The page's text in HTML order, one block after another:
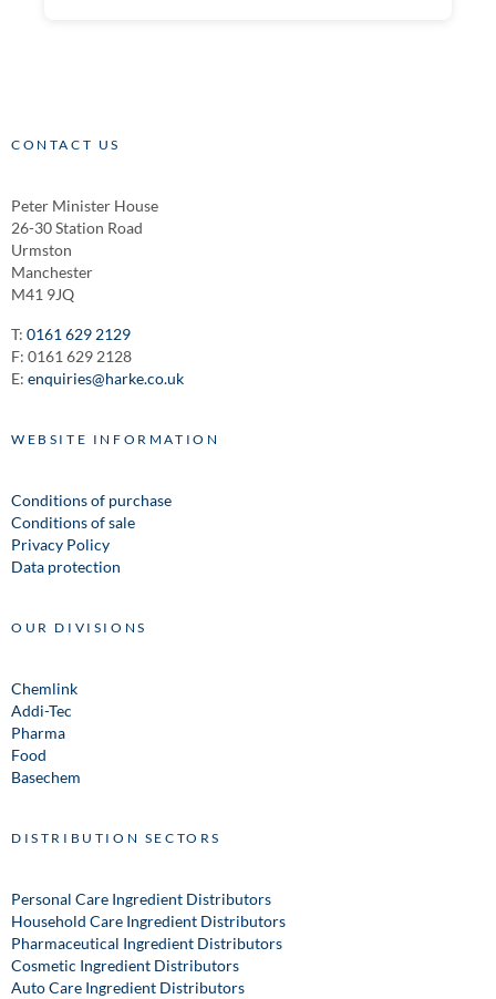
CONTACT US
Peter Minister House
26-30 Station Road
Urmston
Manchester
M41 9JQ
T: 0161 629 2129
F: 0161 629 2128
E: enquiries@harke.co.uk
WEBSITE INFORMATION
Conditions of purchase
Conditions of sale
Privacy Policy
Data protection
OUR DIVISIONS
Chemlink
Addi-Tec
Pharma
Food
Basechem
DISTRIBUTION SECTORS
Personal Care Ingredient Distributors
Household Care Ingredient Distributors
Pharmaceutical Ingredient Distributors
Cosmetic Ingredient Distributors
Auto Care Ingredient Distributors